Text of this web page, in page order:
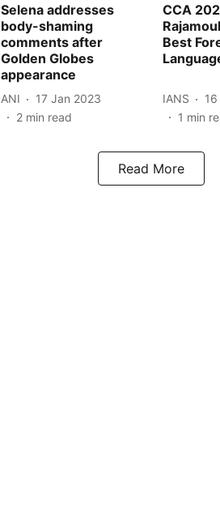
Selena addresses
body-shaming
comments after
Golden Globes
appearance
ANI
17 Jan 2023
2 min read
CCA
Best
IANS
1 min
Read More